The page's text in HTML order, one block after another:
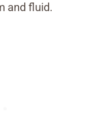
and fluid.